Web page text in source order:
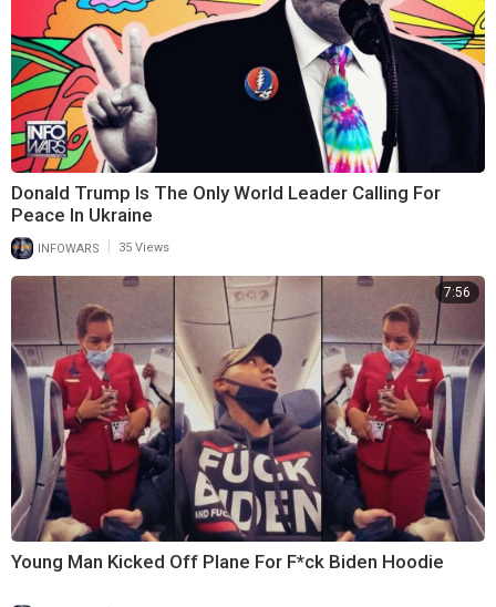
Donald Trump Is The Only World Leader Calling For
Peace In Ukraine
INFOWARS 35 Views
7:56
Young Man Kicked Off Plane For F*ck Biden Hoodie